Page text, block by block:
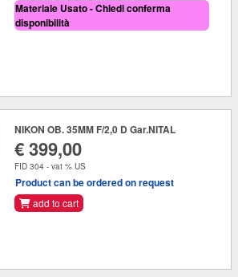
Materiale Usato - Chiedi conferma
disponibilità
NIKON OB. 35MM F/2,0 D Gar.NITAL
€ 399,00
FID 304 - vat % US
Product can be ordered on request
add to cart